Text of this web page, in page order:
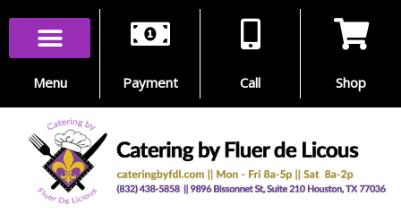
Skip
contentMenu Payment Call Shop